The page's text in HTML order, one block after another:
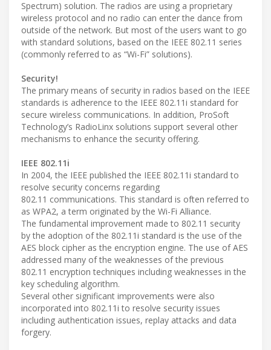
Spectrum) solution. The radios are using a proprietary
wireless protocol and no radio can enter the dance from
outside of the network. But most of the users want to go
with standard solutions, based on the IEEE 802.11 series
(commonly referred to as “Wi-Fi” solutions).
Security!
The primary means of security in radios based on the IEEE
standards is adherence to the IEEE 802.11i standard for
secure wireless communications. In addition, ProSoft
Technology’s RadioLinx solutions support several other
mechanisms to enhance the security offering.
IEEE 802.11i
In 2004, the IEEE published the IEEE 802.11i standard to
resolve security concerns regarding
802.11 communications. This standard is often referred to
as WPA2, a term originated by the Wi-Fi Alliance.
The fundamental improvement made to 802.11 security
by the adoption of the 802.11i standard is the use of the
AES block cipher as the encryption engine. The use of AES
addressed many of the weaknesses of the previous
802.11 encryption techniques including weaknesses in the
key scheduling algorithm.
Several other significant improvements were also
incorporated into 802.11i to resolve security issues
including authentication issues, replay attacks and data
forgery.